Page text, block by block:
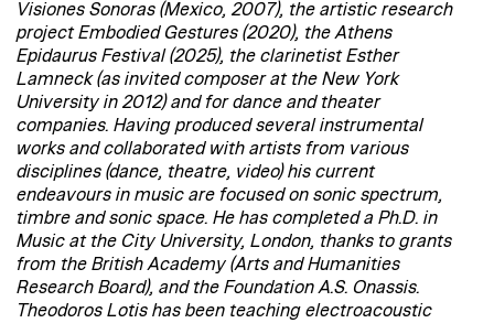
Visiones Sonoras (Mexico, 2007), the artistic research
project Embodied Gestures (2020), the Athens
Epidaurus Festival (2025), the clarinetist Esther
Lamneck (as invited composer at the New York
University in 2012) and for dance and theater
companies. Having produced several instrumental
works and collaborated with artists from various
disciplines (dance, theatre, video) his current
endeavours in music are focused on sonic spectrum,
timbre and sonic space. He has completed a Ph.D. in
Music at the City University, London, thanks to grants
from the British Academy (Arts and Humanities
Research Board), and the Foundation A.S. Onassis.
Theodoros Lotis has been teaching electroacoustic